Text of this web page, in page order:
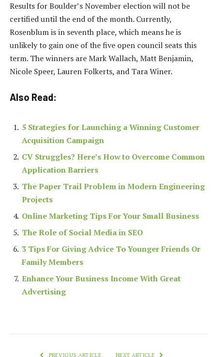
Results for Boulder’s November election will not be
certified until the end of the month. Currently,
Rosenblum is in seventh place, which means he is
unlikely to gain one of the five open council seats this
term. The winners are Mark Wallach, Matt Benjamin,
Nicole Speer, Lauren Folkerts, and Tara Winer.
Also Read:
5 Strategies for Launching a Winning Customer
Acquisition Campaign
CV Struggles? Here’s How to Overcome Common
Application Barriers
The Paper Trail Problem in Modern Engineering
Projects
Online Marketing Tips For Your Small Business
The Role of Social Media in SEO
3 Tips For Giving Advice To Younger Friends Or
Family Members
Enhance Your Business Income With Great
Advertising
PREVIOUS ARTICLE NEXT ARTICLE